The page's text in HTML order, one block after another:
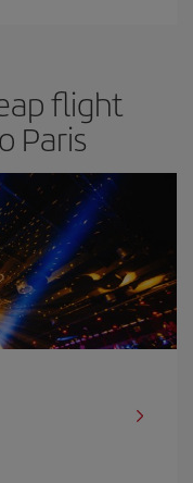
flight
Paris